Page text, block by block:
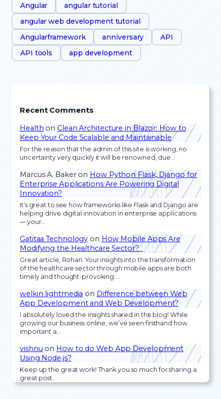
Angular
angular tutorial
angular web development tutorial
Angularframework
anniversary
API
API tools
app development
Recent Comments
Health on Clean Architecture in Blazor: How to
Keep Your Code Scalable and Maintainable
For the reason that the admin of this site is working, no
uncertainty very quickly it will be renowned, due…
Marcus A. Bakeron How Python Flask, Django for
Enterprise Applications Are Powering Digital
Innovation?
It’s great to see how frameworks like Flask and Django are
helping drive digital innovation in enterprise applications
— your…
Gatitaa Technology on How Mobile Apps Are
Modifying the Healthcare Sector?
Great article, Rohan. Your insights into the transformation
of the healthcare sector through mobile apps are both
timely and thought-provoking.…
welkin lightmedia on Difference between Web
App Development and Web Development?
I absolutely loved the insights shared in this blog! While
growing our business online, we’ve seen firsthand how
important a…
vishnu on How to do Web App Development
Using Node.js?
Keep up the great work! Thank you so much for sharing a
great post.